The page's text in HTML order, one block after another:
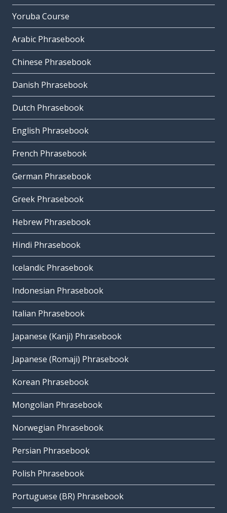
Yoruba Course
Arabic Phrasebook
Chinese Phrasebook
Danish Phrasebook
Dutch Phrasebook
English Phrasebook
French Phrasebook
German Phrasebook
Greek Phrasebook
Hebrew Phrasebook
Hindi Phrasebook
Icelandic Phrasebook
Indonesian Phrasebook
Italian Phrasebook
Japanese (Kanji) Phrasebook
Japanese (Romaji) Phrasebook
Korean Phrasebook
Mongolian Phrasebook
Norwegian Phrasebook
Persian Phrasebook
Polish Phrasebook
Portuguese (BR) Phrasebook